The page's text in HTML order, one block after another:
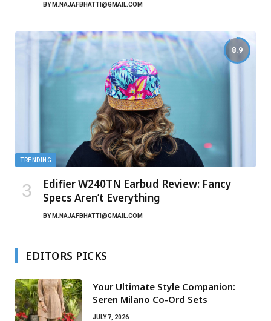
BY M.NAJAFBHATTI@GMAIL.COM
8.9
TRENDING
Edifier W240TN Earbud Review: Fancy
Specs Aren’t Everything
BY M.NAJAFBHATTI@GMAIL.COM
EDITORS PICKS
Your Ultimate Style Companion:
Seren Milano Co-Ord Sets
JULY 7, 2026